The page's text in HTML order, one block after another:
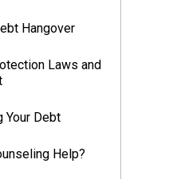
Hangover
Laws and
Your Debt
Help?